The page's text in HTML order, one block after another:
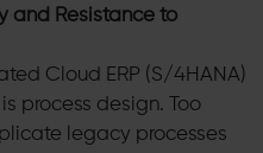
and Resistance to
Cloud ERP (S/4HANA)
process design. Too
legacy processes